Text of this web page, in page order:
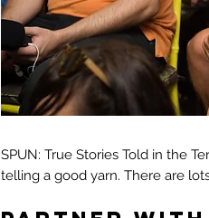
SPUN: True Stories Told in the
telling a good yarn. There are